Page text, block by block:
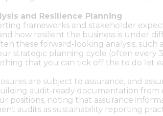
and Resilience Planning
frameworks and stakeholder
how resilient the business is under
these forward-looking analysis,
strategic planning cycle (often every
that you can tick off the to do list
are subject to assurance, and
audit‑ready documentation
positions, noting that assurance
audits as sustainability reporting